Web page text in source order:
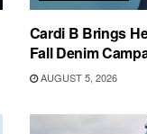
Cardi B Brings
Fall Denim
AUGUST 5, 2026